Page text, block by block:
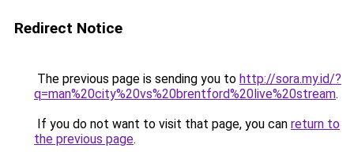
Redirect Notice
The previous page is sending you to http://sora.my.id/?
q=man%20city%20vs%20brentford%20live%20stream.
If you do not want to visit that page, you can return to
the previous page.